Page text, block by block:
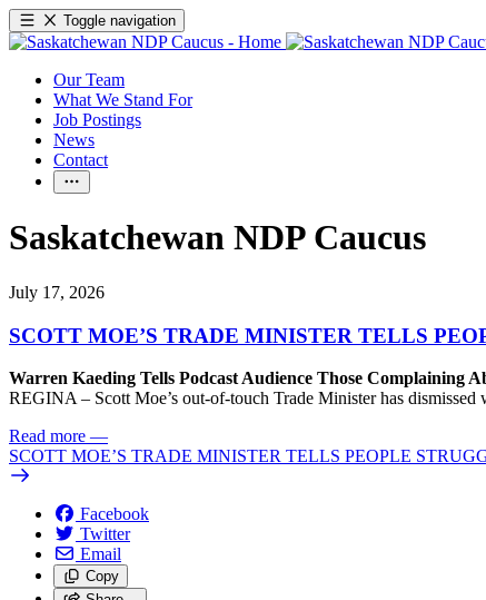
Toggle navigation
Our Team
What We Stand For
Job Postings
News
Contact
Saskatchewan NDP Caucus
July 17, 2026
SCOTT MOE’S TRADE MINISTER TELLS
Warren Kaeding Tells Podcast Audience Those Complaining
REGINA – Scott Moe’s out-of-touch Trade Minister has
Read more —
SCOTT MOE’S TRADE MINISTER TELLS PEOPLE
Facebook
Twitter
Email
Copy